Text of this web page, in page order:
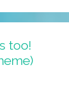
too!